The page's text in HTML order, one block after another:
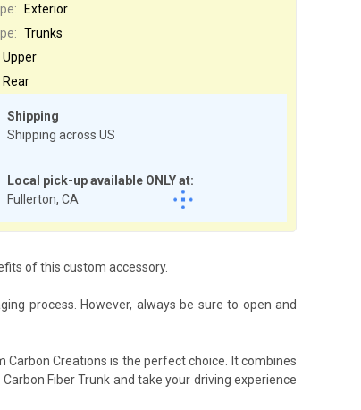
Shipping
Shipping across US
Local pick-up available ONLY at:
Fullerton, CA
Exterior
Trunks
Upper
Rear
of this custom accessory.
process. However, always be sure to open and
Creations is the perfect choice. It combines
Fiber Trunk and take your driving experience